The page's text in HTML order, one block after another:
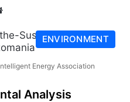
ENVIRONMENT
Energy Association
Analysis